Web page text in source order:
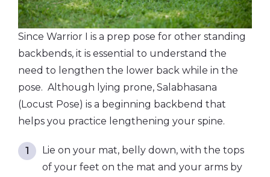
Since Warrior I is a prep pose for other standing
backbends, it is essential to understand the
need to lengthen the lower back while in the
pose. Although lying prone, Salabhasana
(Locust Pose) is a beginning backbend that
helps you practice lengthening your spine.
Lie on your mat, belly down, with the tops
of your feet on the mat and your arms by